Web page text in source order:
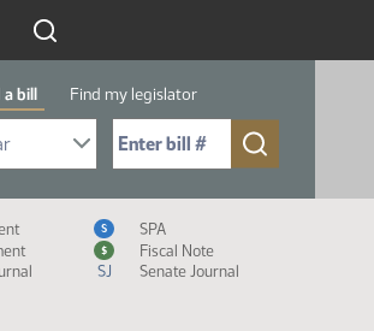
a bill Find my legislator
Bill Year
me to Bill No. (for example: 9999):
S SPA
$
Fiscal Note
SJ Senate Journal